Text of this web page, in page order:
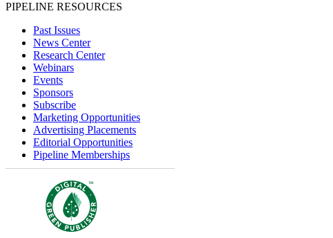
PIPELINE RESOURCES
Past Issues
News Center
Research Center
Webinars
Events
Sponsors
Subscribe
Marketing Opportunities
Advertising Placements
Editorial Opportunities
Pipeline Memberships